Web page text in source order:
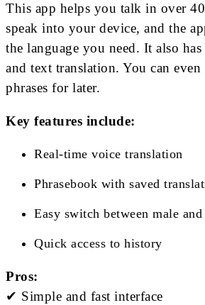
This app helps you talk in over
speak into your device, and the
the language you need. It also
and text translation. You can even
phrases for later.
Key features include:
Real-time voice translation
Phrasebook with saved
Easy switch between male
Quick access to history
Pros:
✔ Simple and fast interface